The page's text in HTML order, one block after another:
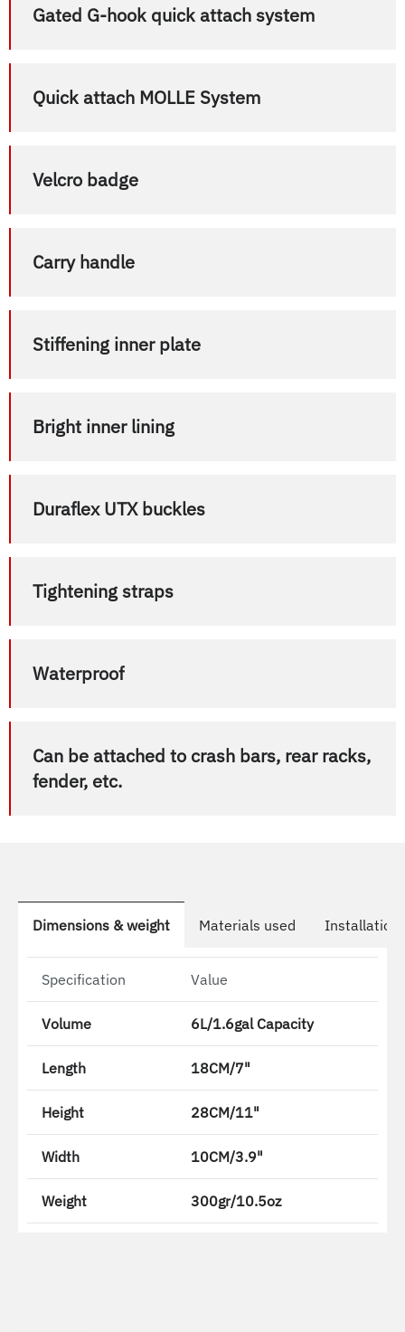
Gated G-hook quick attach system
Quick attach MOLLE System
Velcro badge
Carry handle
Stiffening inner plate
Bright inner lining
Duraflex UTX buckles
Tightening straps
Waterproof
Can be attached to crash bars, rear racks,
fender, etc.
Dimensions & weight Materials used Installation
Specification Value
Volume 6L/1.6gal Capacity
Length 18CM/7"
Height 28CM/11"
Width 10CM/3.9"
Weight 300gr/10.5oz